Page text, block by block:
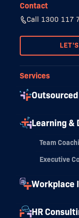
Contact
Call 1300 117
Services
Outsourced
Learning &
Team
Executive
Workplace
HR